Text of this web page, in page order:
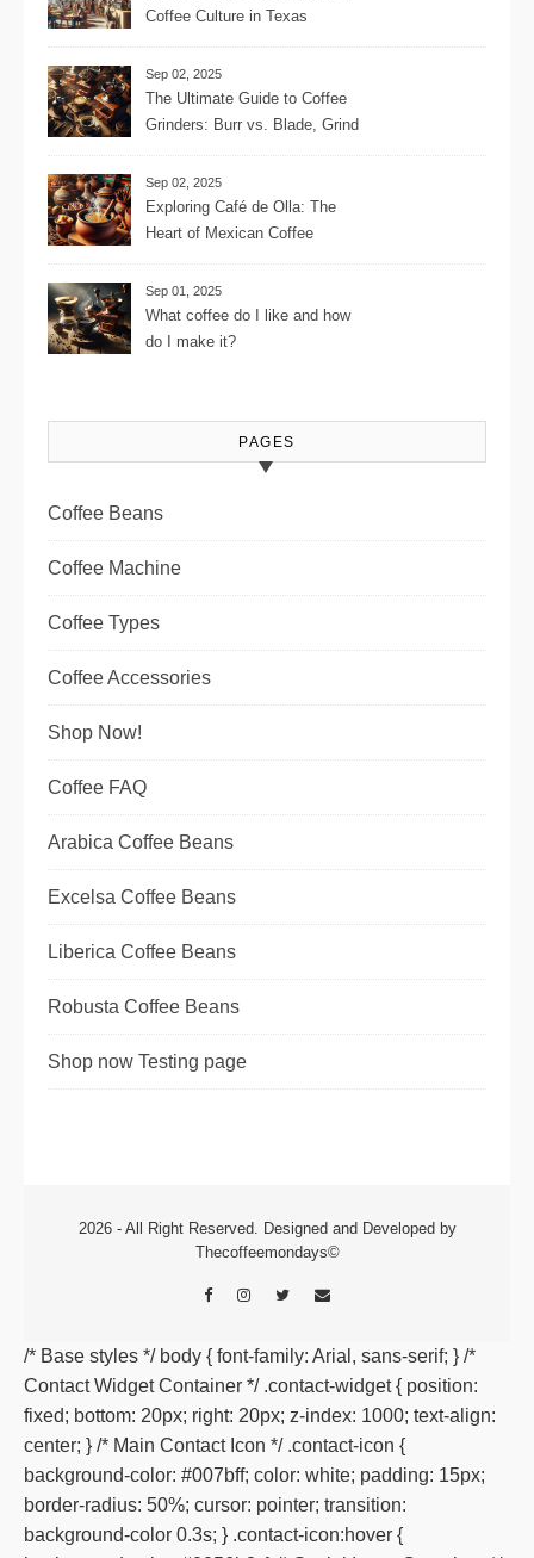
Coffee Culture in Texas
Sep 02, 2025
The Ultimate Guide to Coffee
Grinders: Burr vs. Blade, Grind
Settings, and More for the
Perfect Brew
Sep 02, 2025
Exploring Café de Olla: The
Heart of Mexican Coffee
Journey
Sep 01, 2025
What coffee do I like and how
do I make it?
PAGES
Coffee Beans
Coffee Machine
Coffee Types
Coffee Accessories
Shop Now!
Coffee FAQ
Arabica Coffee Beans
Excelsa Coffee Beans
Liberica Coffee Beans
Robusta Coffee Beans
Shop now Testing page
2026 - All Right Reserved. Designed and Developed by
Thecoffeemondays©
/* Base styles */ body { font-family: Arial, sans-serif; } /*
Contact Widget Container */ .contact-widget { position:
fixed; bottom: 20px; right: 20px; z-index: 1000; text-align:
center; } /* Main Contact Icon */ .contact-icon {
background-color: #007bff; color: white; padding: 15px;
border-radius: 50%; cursor: pointer; transition:
background-color 0.3s; } .contact-icon:hover {